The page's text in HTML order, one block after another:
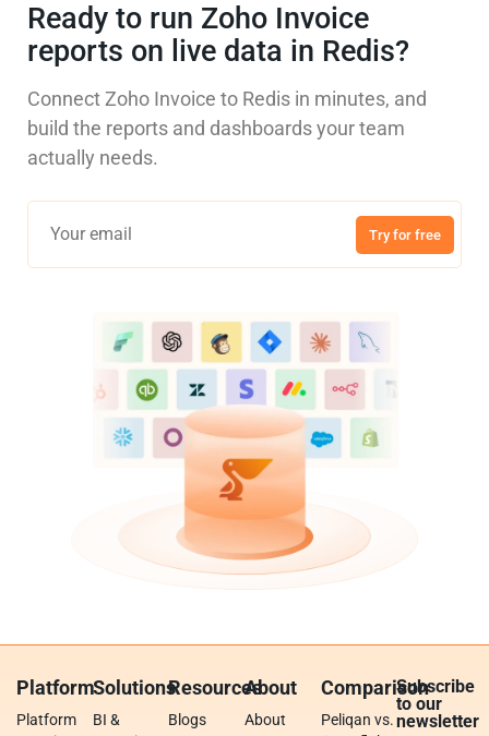
Ready to run Zoho Invoice
reports on live data in Redis?
Connect Zoho Invoice to Redis in minutes, and
build the reports and dashboards your team
actually needs.
Try for free
Platform
Platform
Solutions
BI &
Resources
Blogs
About
About
Comparison
Peliqan vs.
Subscribe
to our
newsletter